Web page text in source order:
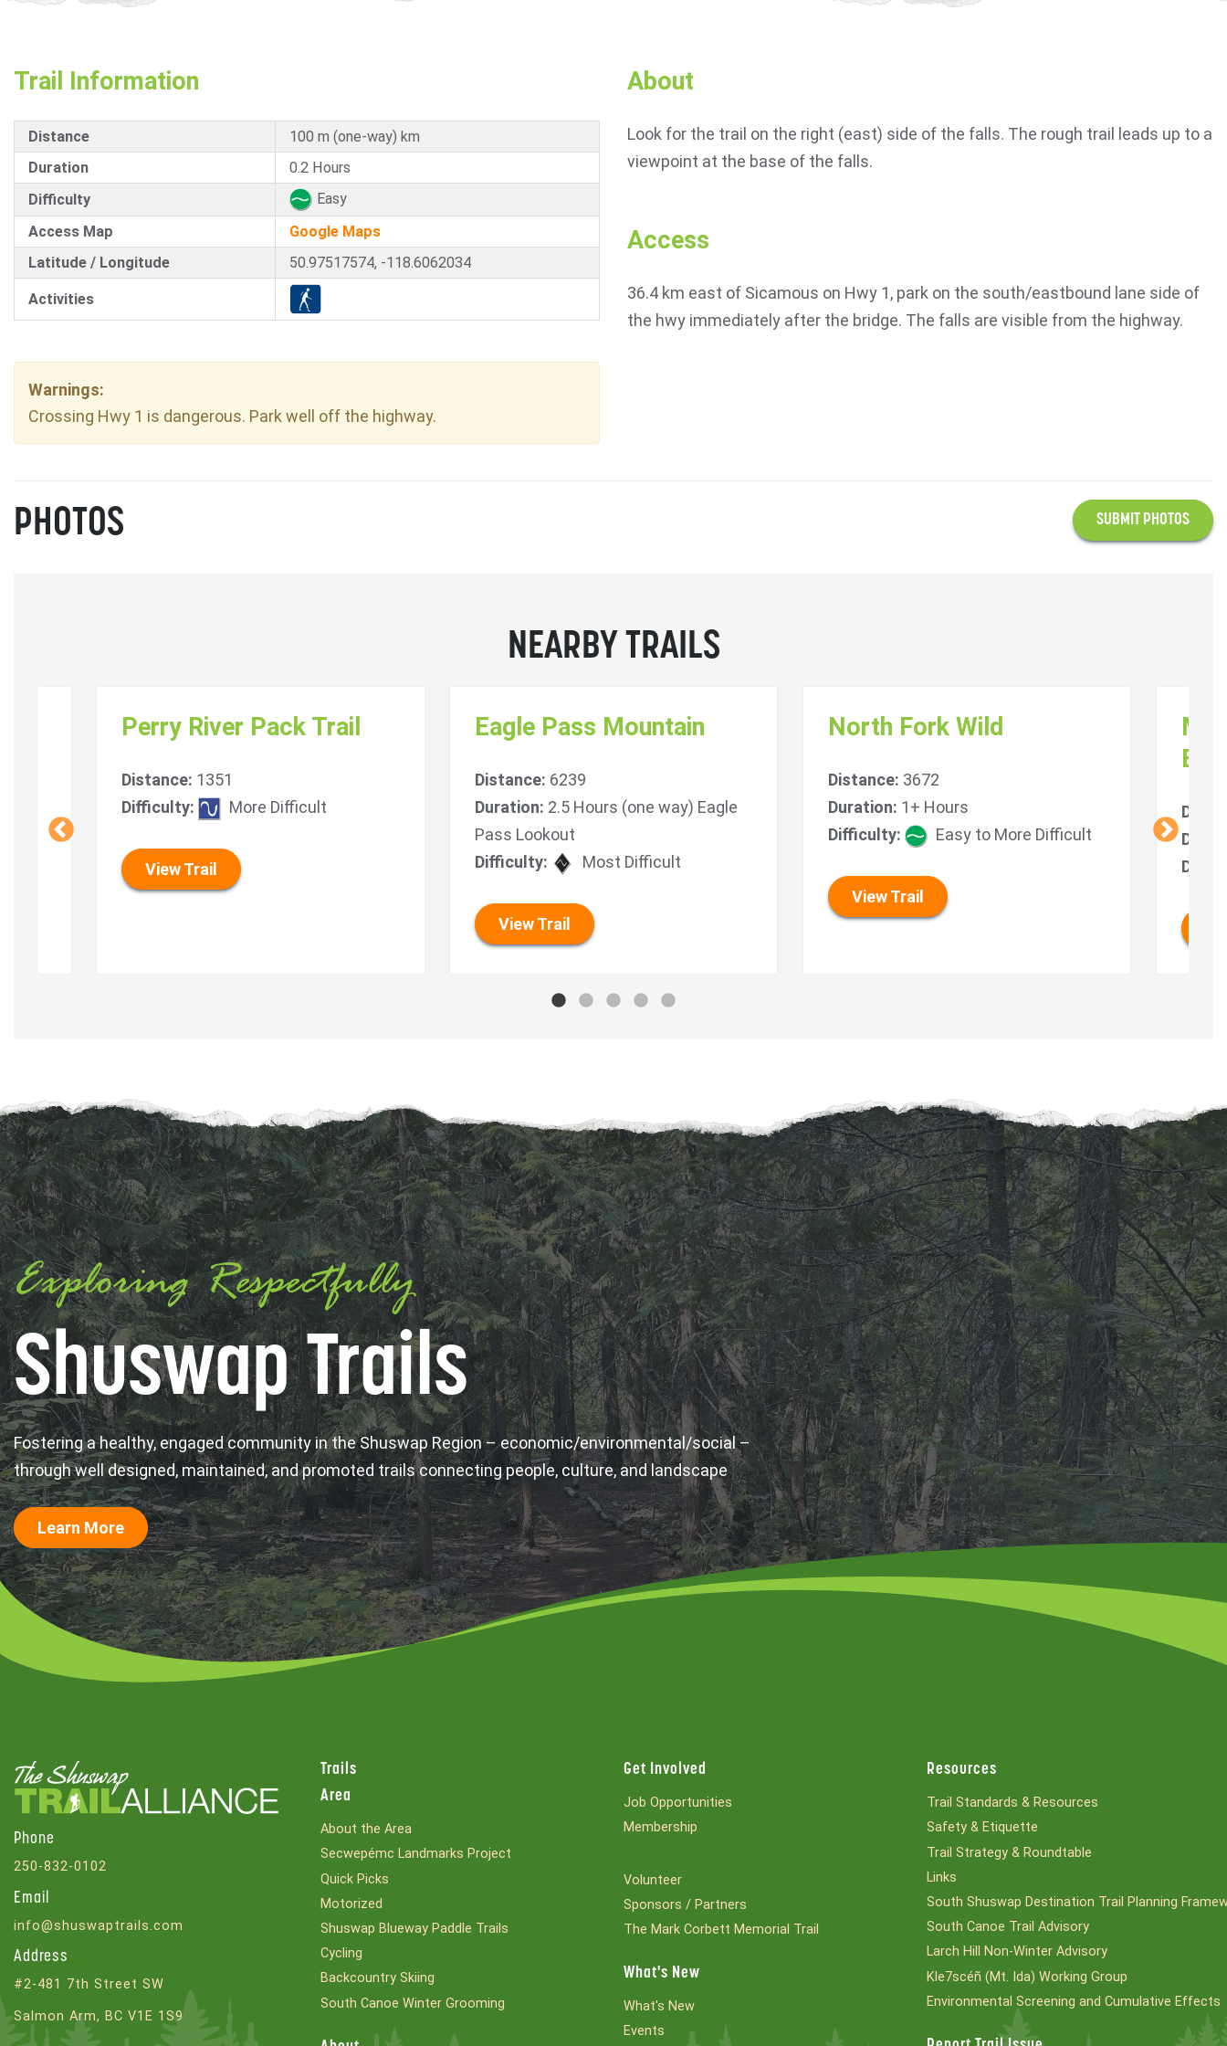
Trail Information
Distance
100 m (one-way) km
Duration
0.2 Hours
Difficulty
Easy
Access Map
Google Maps
Latitude / Longitude
50.97517574, -118.6062034
Activities
Warnings:
Crossing Hwy 1 is dangerous. Park well off the highway.
About
Look for the trail on the right (east) side of the falls. The rough trail leads up to a
viewpoint at the base of the falls.
Access
36.4 km east of Sicamous on Hwy 1, park on the south/eastbound lane side of
the hwy immediately after the bridge. The falls are visible from the highway.
PHOTOS SUBMIT PHOTOS
NEARBY TRAILS
Perry River Pack Trail
Distance: 1351
Difficulty:
More Difficult
View Trail
Eagle Pass Mountain
Distance: 6239
Duration: 2.5 Hours (one way) Eagle
Pass Lookout
Difficulty:
Most Difficult
View Trail
North Fork Wild
Distance: 3672
Duration: 1+ Hours
Difficulty:
Easy to More Difficult
View Trail
Exploring Respectfully
Shuswap Trails
Fostering a healthy, engaged community in the Shuswap Region – economic/environmental/social –
through well designed, maintained, and promoted trails connecting people, culture, and landscape
Learn More
Phone
250-832-0102
Email
info@shuswaptrails.com
Address
#2-481 7th Street SW
Salmon Arm, BC V1E 1S9
Trails
Area
About the Area
Secwepémc Landmarks Project
Quick Picks
Motorized
Shuswap Blueway Paddle Trails
Cycling
Backcountry Skiing
South Canoe Winter Grooming
Get Involved
Job Opportunities
Membership
Volunteer
Sponsors / Partners
The Mark Corbett Memorial Trail
What's New
What's New
Events
Resources
Trail Standards & Resources
Safety & Etiquette
Trail Strategy & Roundtable
Links
South Shuswap Destination Trail Planning
South Canoe Trail Advisory
Larch Hill Non-Winter Advisory
Kle7scéñ (Mt. Ida) Working Group
Environmental Screening and Cumulative Effects